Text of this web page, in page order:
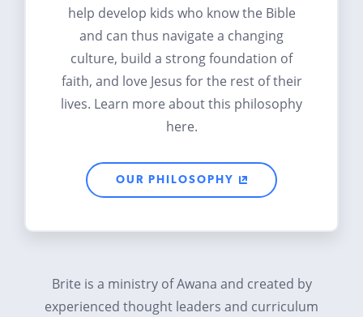
help develop kids who know the Bible
and can thus navigate a changing
culture, build a strong foundation of
faith, and love Jesus for the rest of their
lives. Learn more about this philosophy
here.
OUR PHILOSOPHY
Brite is a ministry of Awana and created by
experienced thought leaders and curriculum